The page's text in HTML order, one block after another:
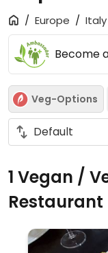
Europe Italy
Become
Veg-Options
1 Vegan /
Restaurant